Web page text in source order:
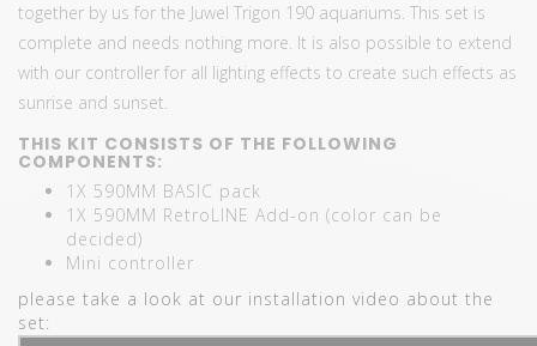
together by us for the Juwel Trigon 190 aquariums. This set is
complete and needs nothing more. It is also possible to extend
with our controller for all lighting effects to create such effects as
sunrise and sunset.
THIS KIT CONSISTS OF THE FOLLOWING
COMPONENTS:
1X 590MM BASIC pack
1X 590MM RetroLINE Add-on (color can be
decided)
Mini controller
please take a look at our installation video about the
set: